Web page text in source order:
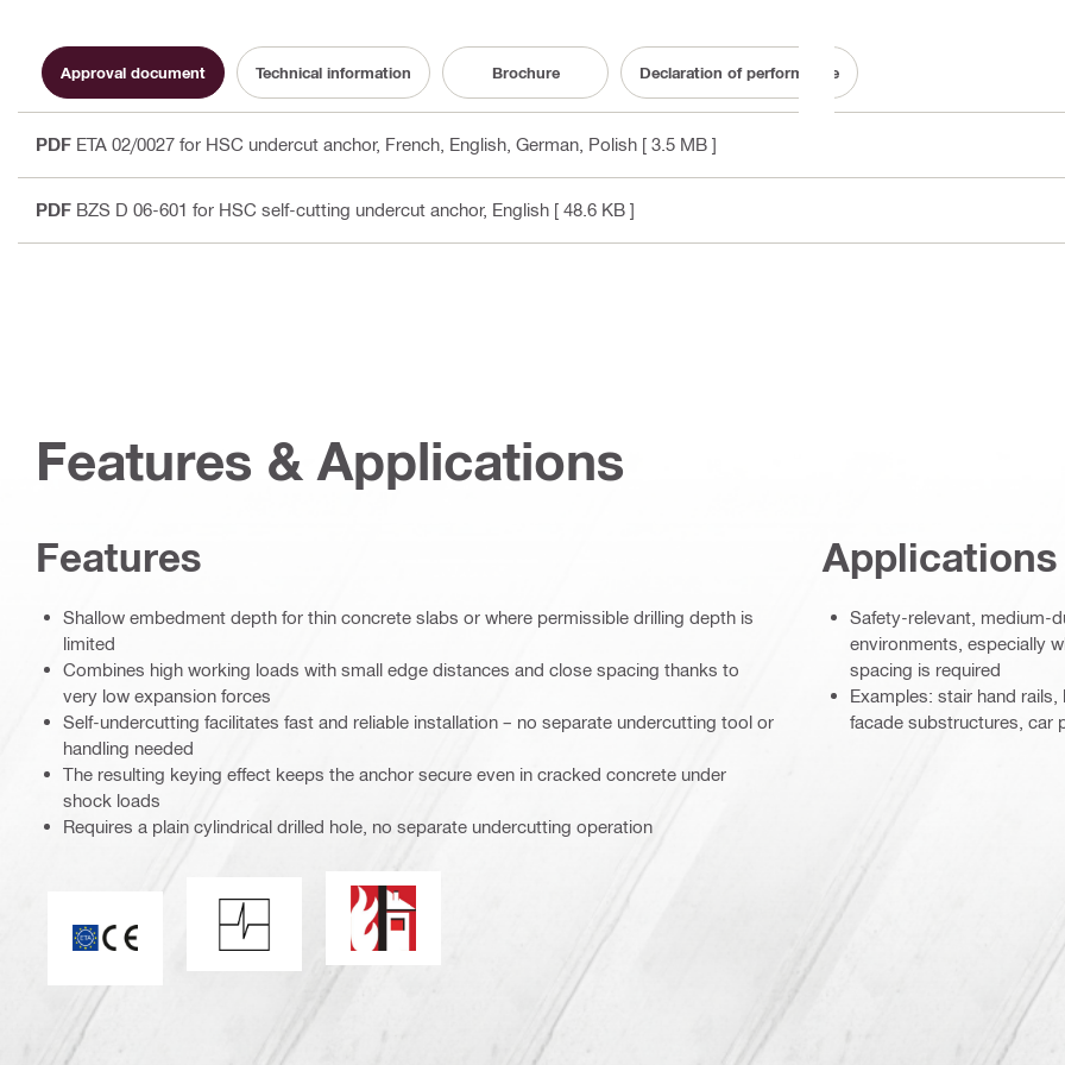
Approval document Technical information Brochure Declaration of performance
PDF ETA 02/0027 for HSC undercut anchor, French, English, German, Polish [ 3.5 MB ]
PDF BZS D 06-601 for HSC self-cutting undercut anchor, English [ 48.6 KB ]
Features & Applications
Features
Shallow embedment depth for thin concrete slabs or where permissible drilling depth is
limited
Combines high working loads with small edge distances and close spacing thanks to
very low expansion forces
Self-undercutting facilitates fast and reliable installation – no separate undercutting tool or
handling needed
The resulting keying effect keeps the anchor secure even in cracked concrete under
shock loads
Requires a plain cylindrical drilled hole, no separate undercutting operation
Shock resistanceFire resistance
Applications
Safety-relevant, medium-
environments, especially
spacing is required
Examples: stair hand
facade substructures, car